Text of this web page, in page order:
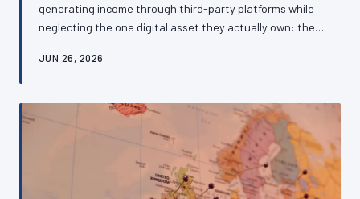
generating income through third-party platforms while
neglecting the one digital asset they actually own: their
merely in lost earnings but in diminished credibility, rate
that can change their terms without notice. This article
makes the case for independent digital positioning and
outlines how to get there.
JUN 26, 2026